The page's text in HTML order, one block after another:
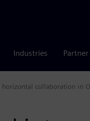
Industries
collaboration in